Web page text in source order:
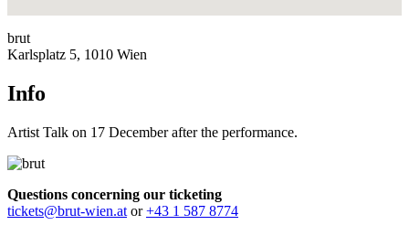
brut
Karlsplatz 5, 1010 Wien
Info
Artist Talk on 17 December after the performance.
Questions concerning our ticketing
tickets@brut-wien.at or+43 1 587 8774